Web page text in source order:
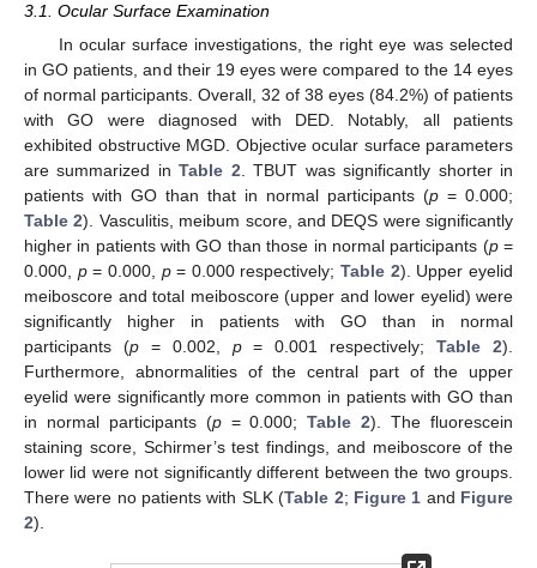
3.1. Ocular Surface Examination
In ocular surface investigations, the right eye was selected
in GO patients, and their 19 eyes were compared to the 14 eyes
of normal participants. Overall, 32 of 38 eyes (84.2%) of patients
with GO were diagnosed with DED. Notably, all patients
exhibited obstructive MGD. Objective ocular surface parameters
are summarized inTable 2. TBUT was significantly shorter in
patients with GO than that in normal participants (p = 0.000;
Table 2). Vasculitis, meibum score, and DEQS were significantly
higher in patients with GO than those in normal participants (p=
0.000, p= 0.000, p= 0.000 respectively;Table 2). Upper eyelid
meiboscore and total meiboscore (upper and lower eyelid) were
significantly higher in patients with GO than in normal
participants (p= 0.002, p= 0.001 respectively;Table 2).
Furthermore, abnormalities of the central part of the upper
eyelid were significantly more common in patients with GO than
in normal participants (p= 0.000;Table 2). The fluorescein
staining score, Schirmer’s test findings, and meiboscore of the
lower lid were not significantly different between the two groups.
There were no patients with SLK (Table 2; Figure 1 and Figure
2).